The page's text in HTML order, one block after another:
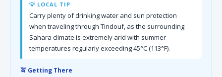
💡 LOCAL TIP
Carry plenty of drinking water and sun protection
when traveling through Tindouf, as the surrounding
Sahara climate is extremely arid with summer
temperatures regularly exceeding 45°C (113°F).
🚖 Getting There